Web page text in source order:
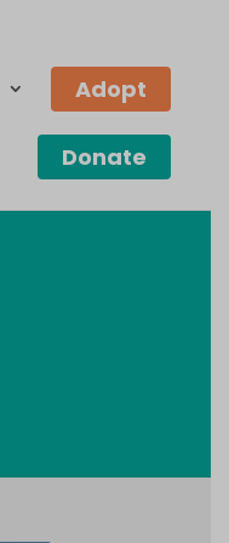
Adopt
Donate